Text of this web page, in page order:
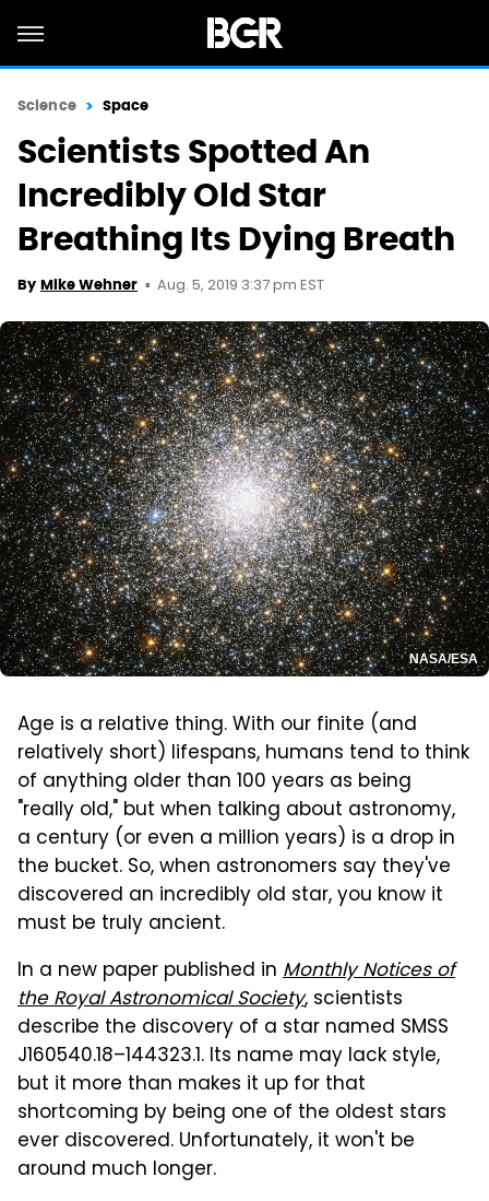
Science Space
Scientists Spotted An
Incredibly Old Star
Breathing Its Dying Breath
By Mike Wehner Aug. 5, 2019 3:37 pm EST
NASA/ESA
Age is a relative thing. With our finite (and
relatively short) lifespans, humans tend to think
of anything older than 100 years as being
"really old," but when talking about astronomy,
a century (or even a million years) is a drop in
the bucket. So, when astronomers say they've
discovered an incredibly old star, you know it
must be truly ancient.
In a new paper published in Monthly Notices of
the Royal Astronomical Society, scientists
describe the discovery of a star named SMSS
J160540.18–144323.1. Its name may lack style,
but it more than makes it up for that
shortcoming by being one of the oldest stars
ever discovered. Unfortunately, it won't be
around much longer.